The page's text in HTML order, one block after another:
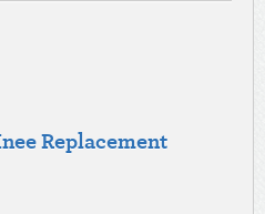
Replacement